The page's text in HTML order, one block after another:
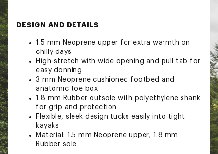
DESIGN AND DETAILS
1.5 mm Neoprene upper for extra warmth on
chilly days
High-stretch with wide opening and pull tab for
easy donning
3 mm Neoprene cushioned footbed and
anatomic toe box
1.8 mm Rubber outsole with polyethylene shank
for grip and protection
Flexible, sleek design tucks easily into tight
kayaks
Material: 1.5 mm Neoprene upper, 1.8 mm
Rubber sole